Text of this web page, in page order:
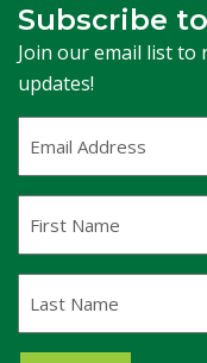
Subscribe
Join our email list to
updates!
Address(Required)
Name
Name